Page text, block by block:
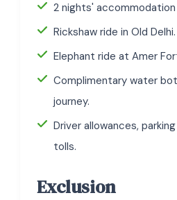
2 nights'
Rickshaw ride in Old Delhi.
Elephant ride at Amer
Complimentary water
journey.
Driver allowances,
tolls.
Exclusion